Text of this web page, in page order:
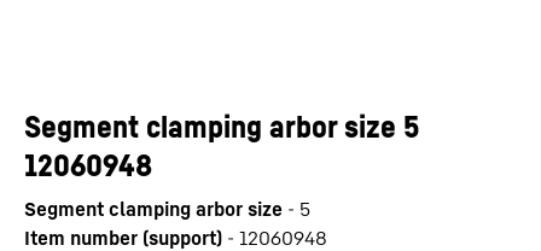
Segment clamping arbor size 5
12060948
Segment clamping arbor size - 5
Item number (support) - 12060948